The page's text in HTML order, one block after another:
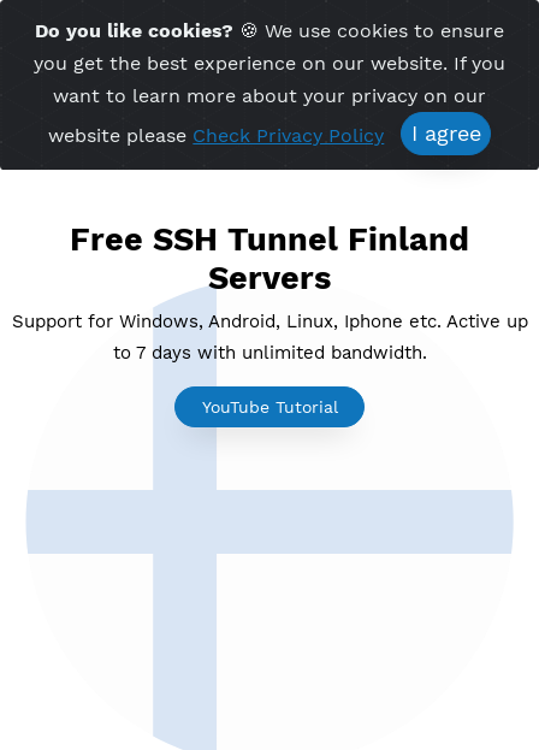
Time Server 13:19
Free SSH Tunnel Finland
Servers
Support for Windows, Android, Linux, Iphone etc.
to 7 days with unlimited bandwidth.
Do you like cookies? 🍪 We use cookies to
you get the best experience on our website. If
want to learn more about your privacy on our
website pleaseCheck Privacy Policy I agree